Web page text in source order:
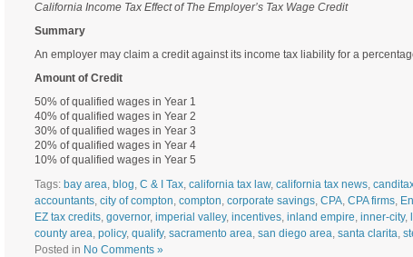
California Income Tax Effect of The Employer’s Tax Wage Credit
Summary
An employer may claim a credit against its income tax liability for a
Amount of Credit
50% of qualified wages in Year 1
40% of qualified wages in Year 2
30% of qualified wages in Year 3
20% of qualified wages in Year 4
10% of qualified wages in Year 5
Tags: bay area, blog, C & I Tax, california tax law, california tax news,
accountants, city of compton, compton, corporate savings, CPA, CPA firms,
EZ tax credits, governor, imperial valley, incentives, inland empire, inner-city,
county area, policy, qualify, sacramento area, san diego area, santa clarita,
Posted in No Comments »